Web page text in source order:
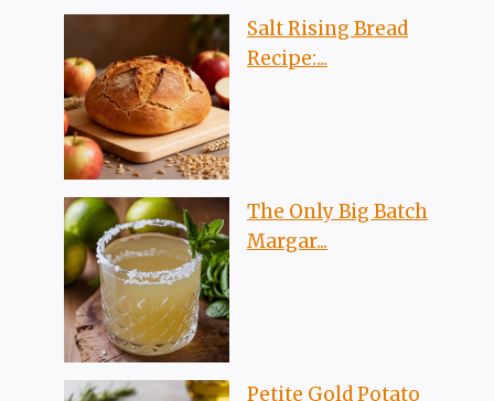
Salt Rising Bread
Recipe:...
The Only Big Batch
Margar...
Petite Gold Potato